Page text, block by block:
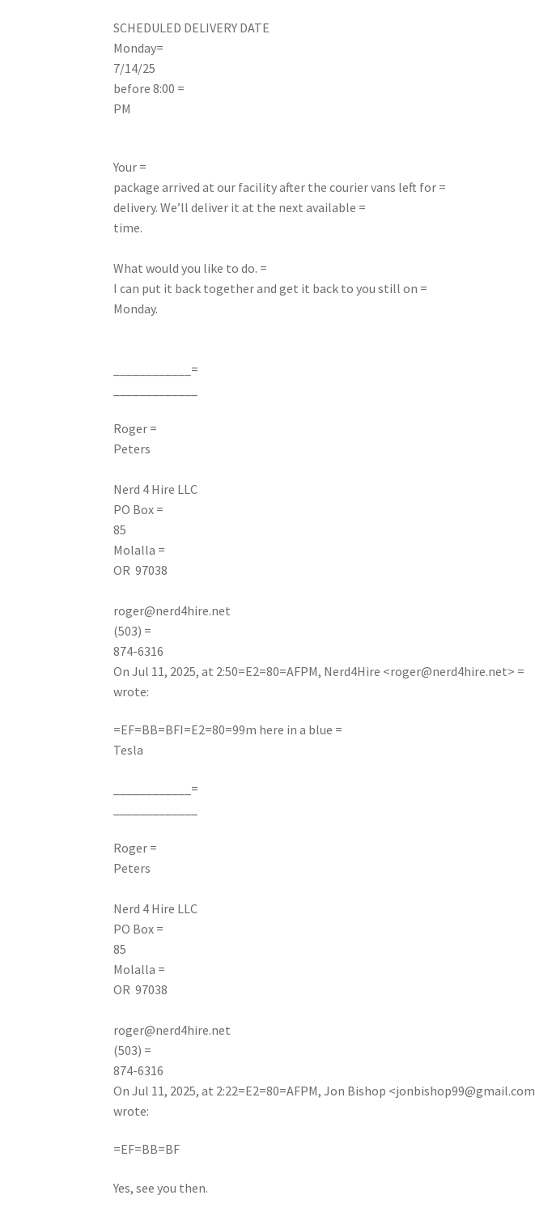
SCHEDULED DELIVERY DATE
Monday=
7/14/25
before 8:00 =
PM
Your =
package arrived at our facility after the courier vans left for =
delivery. We’ll deliver it at the next available =
time.
What would you like to do. =
I can put it back together and get it back to you still on =
Monday.
____________=
Roger =
Peters
Nerd 4 Hire LLC
PO Box =
85
Molalla =
OR 97038
roger@nerd4hire.net
(503) =
874-6316
On Jul 11, 2025, at 2:50=E2=80=AFPM, Nerd4Hire <roger@nerd4hire.net> =
wrote:
=EF=BB=BFI=E2=80=99m here in a blue =
Tesla
____________=
Roger =
Peters
Nerd 4 Hire LLC
PO Box =
85
Molalla =
OR 97038
roger@nerd4hire.net
(503) =
874-6316
On Jul 11, 2025, at 2:22=E2=80=AFPM, Jon Bishop <jonbishop99@gmail.com
wrote:
=EF=BB=BF
Yes, see you then.